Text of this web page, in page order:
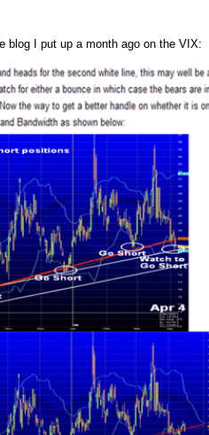
blog I put up a month ago on the VIX: